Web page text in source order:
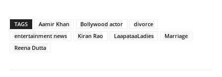
TAGS Aamir Khan Bollywood actor
divorce
entertainment news
Kiran Rao LaapataaLadies
Marriage
Reena Dutta